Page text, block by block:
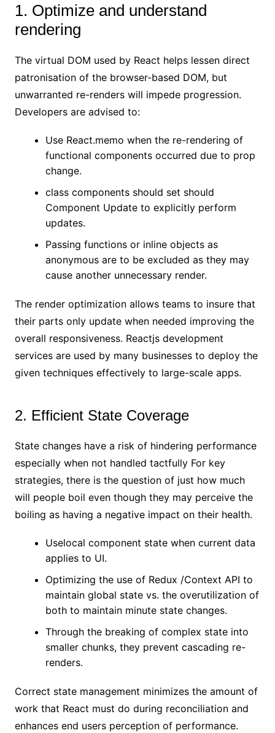
1. Optimize and understand
rendering
The virtual DOM used by React helps lessen direct
patronisation of the browser-based DOM, but
unwarranted re-renders will impede progression.
Developers are advised to:
Use React.memo when the re-rendering of
functional components occurred due to prop
change.
class components should set should
Component Update to explicitly perform
updates.
Passing functions or inline objects as
anonymous are to be excluded as they may
cause another unnecessary render.
The render optimization allows teams to insure that
their parts only update when needed improving the
overall responsiveness. Reactjs development
services are used by many businesses to deploy the
given techniques effectively to large-scale apps.
2. Efficient State Coverage
State changes have a risk of hindering performance
especially when not handled tactfully For key
strategies, there is the question of just how much
will people boil even though they may perceive the
boiling as having a negative impact on their health.
Uselocal component state when current data
applies to UI.
Optimizing the use of Redux /Context API to
maintain global state vs. the overutilization of
both to maintain minute state changes.
Through the breaking of complex state into
smaller chunks, they prevent cascading re-
renders.
Correct state management minimizes the amount of
work that React must do during reconciliation and
enhances end users perception of performance.